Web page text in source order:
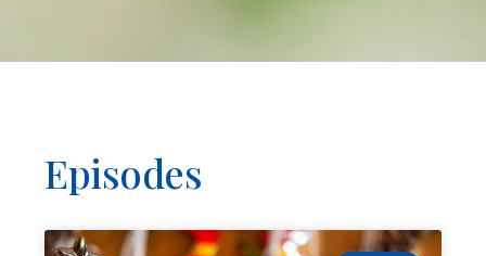
Episodes